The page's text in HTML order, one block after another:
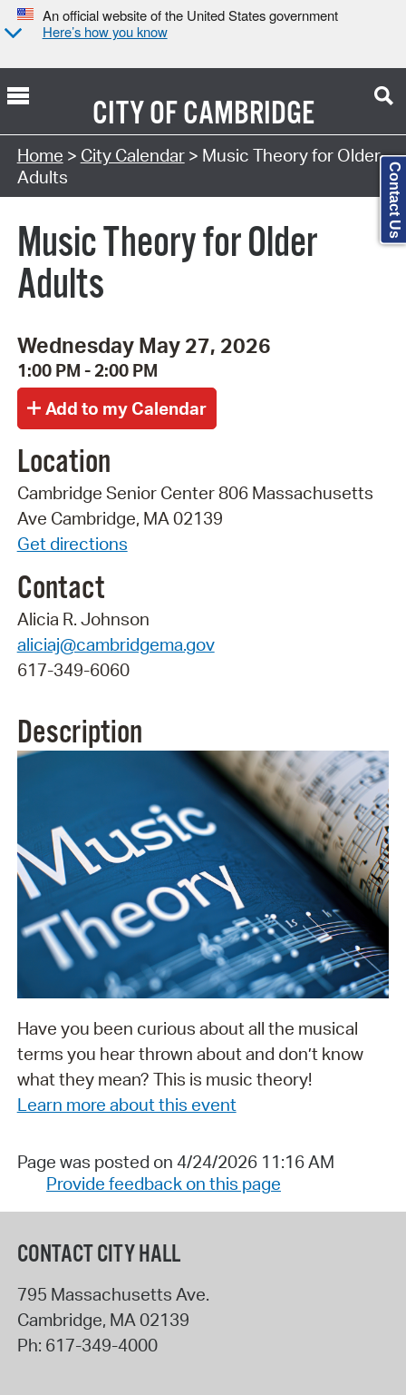
An official website of the United States government
Here’s how you know
CITY OFCAMBRIDGE
Search Type:
Home > City Calendar> Music Theory for Older
Adults
Music Theory for Older
Adults
Wednesday May 27, 2026
1:00 PM - 2:00 PM
Location
Cambridge Senior Center 806 Massachusetts
Ave Cambridge, MA 02139
Get directions
Contact
Alicia R. Johnson
aliciaj@cambridgema.gov
617-349-6060
Description
Have you been curious about all the musical
terms you hear thrown about and don’t know
what they mean? This is music theory!
Learn more about this event
Page was posted on 4/24/2026 11:16 AM
Provide feedback on this page
CONTACT CITY HALL
795 Massachusetts Ave.
Cambridge, MA 02139
Ph: 617-349-4000
Contact Us